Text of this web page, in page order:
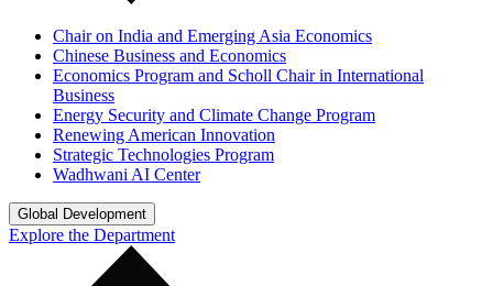
Chair on India and Emerging Asia Economics
Chinese Business and Economics
Economics Program and Scholl Chair in International
Business
Energy Security and Climate Change Program
Renewing American Innovation
Strategic Technologies Program
Wadhwani AI Center
Global Development
Explore the Department